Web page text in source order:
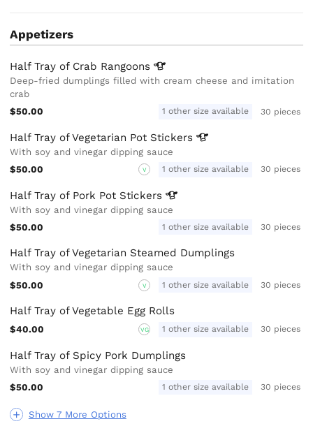
Appetizers
Show 7 More Options
Half Tray of Crab Rangoons
Deep-fried dumplings filled with cream cheese and imitation
crab
$50.00
1 other size available 30 pieces
Half Tray of Vegetarian Pot Stickers
With soy and vinegar dipping sauce
$50.00
V 1 other size available 30 pieces
Half Tray of Pork Pot Stickers
With soy and vinegar dipping sauce
$50.00
1 other size available 30 pieces
Half Tray of Vegetarian Steamed Dumplings
With soy and vinegar dipping sauce
$50.00
V 1 other size available 30 pieces
Half Tray of Vegetable Egg Rolls
$40.00 VG 1 other size available 30 pieces
Half Tray of Spicy Pork Dumplings
With soy and vinegar dipping sauce
$50.00
1 other size available 30 pieces